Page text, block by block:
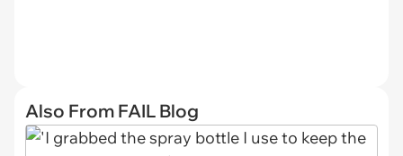
Also From FAIL Blog